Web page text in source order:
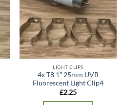
LIGHT CLIPS
4x T8 1″ 25mm UVB
Fluorescent Light Clip4
£2.25